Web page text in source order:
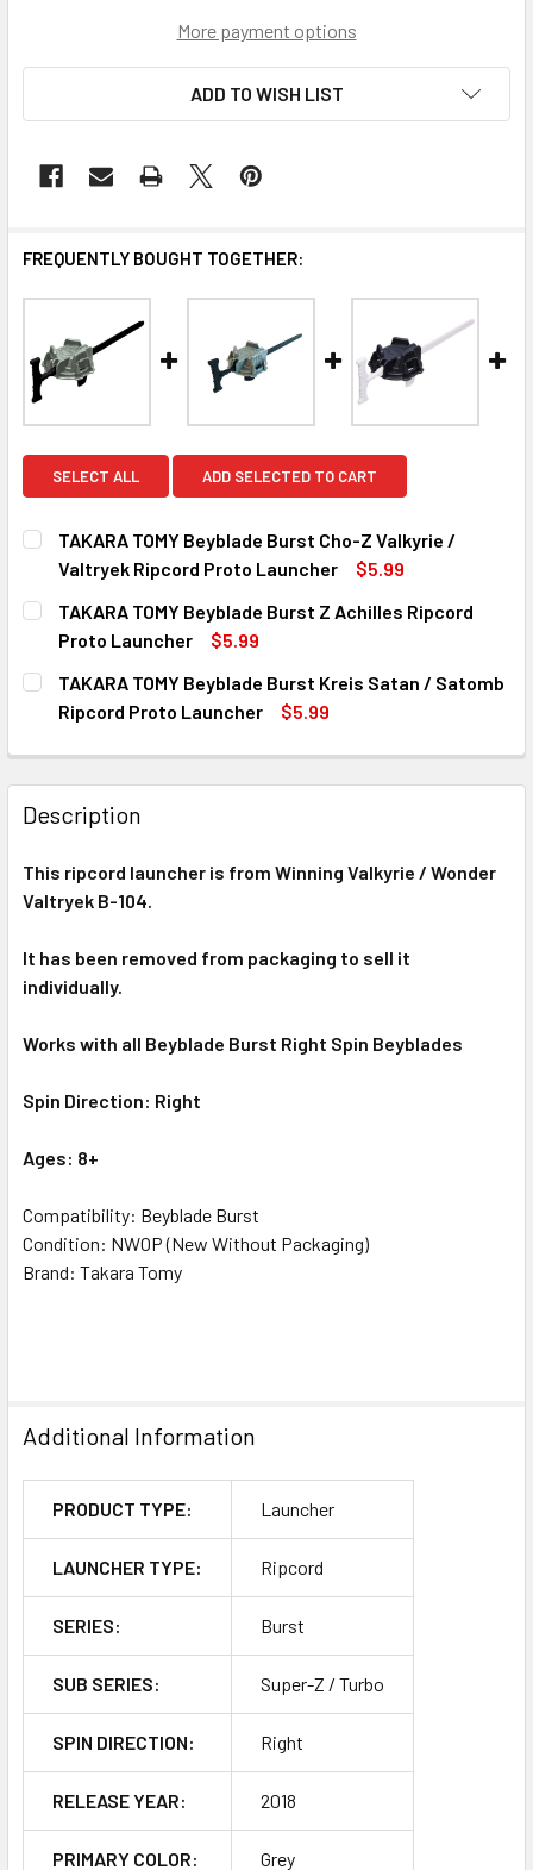
More payment options
ADD TO WISH LIST
FREQUENTLY BOUGHT TOGETHER:
SELECT ALL ADD SELECTED TO CART
TAKARA TOMY Beyblade Burst Cho-Z Valkyrie /
Valtryek Ripcord Proto Launcher
$5.99
CURRENT
STOCK:
QUANTITY:
DECREASE QUANTITY OF TAKARA TOMY BEYBLADE
INCREASE QUANTITY OF TAKARA TOMY
TAKARA TOMY Beyblade Burst Z Achilles Ripcord
Proto Launcher
$5.99
CURRENT
STOCK:
QUANTITY:
DECREASE QUANTITY OF TAKARA TOMY BEYBLADE
INCREASE QUANTITY OF TAKARA TOMY
TAKARA TOMY Beyblade Burst Kreis Satan / Satomb
Ripcord Proto Launcher
$5.99
DECREASE QUANTITY OF TAKARA TOMY BEYBLADE
INCREASE QUANTITY OF TAKARA TOMY
Description
This ripcord launcher is from Winning Valkyrie / Wonder
Valtryek B-104.
It has been removed from packaging to sell it
individually.
Works with all Beyblade Burst Right Spin Beyblades
Spin Direction: Right
Ages: 8+
Compatibility: Beyblade Burst
Condition: NWOP (New Without Packaging)
Brand: Takara Tomy
Additional Information
PRODUCT TYPE: Launcher
LAUNCHER TYPE: Ripcord
SERIES: Burst
SUB SERIES: Super-Z / Turbo
SPIN DIRECTION: Right
RELEASE YEAR: 2018
PRIMARY COLOR: Grey